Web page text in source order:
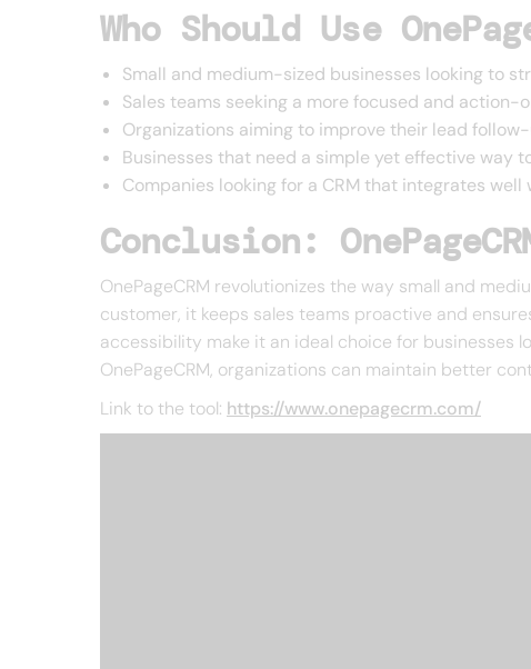
Who Should Use
Small and medium-sized businesses looking to
Sales teams seeking a more focused and action-
Organizations aiming to improve their lead
Businesses that need a simple yet effective way
Companies looking for a CRM that integrates
Conclusion:
OnePageCRM revolutionizes the way small and
customer, it keeps sales teams proactive and
accessibility make it an ideal choice for businesses
OnePageCRM, organizations can maintain better
Link to the tool: https://www.onepagecrm.com/